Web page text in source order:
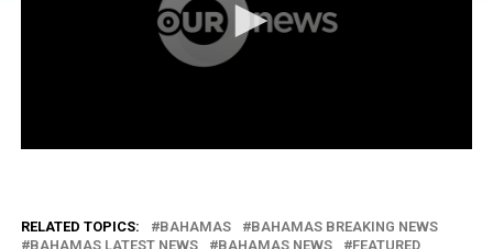
RELATED TOPICS: BAHAMAS
BAHAMAS BREAKING NEWS
BAHAMAS LATEST NEWS
BAHAMAS NEWS
FEATURED